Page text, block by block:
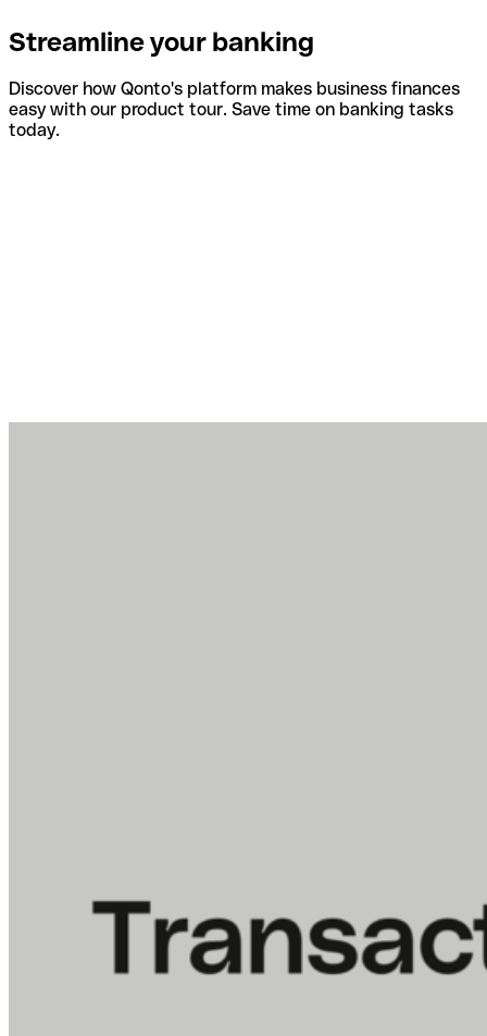
Streamline your banking
Discover how Qonto's platform makes business finances
easy with our product tour. Save time on banking tasks
today.